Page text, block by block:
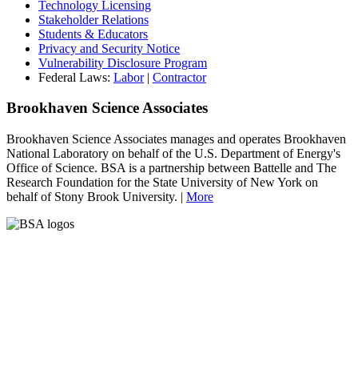
Technology Licensing
Stakeholder Relations
Students & Educators
Privacy and Security Notice
Vulnerability Disclosure Program
Federal Laws: Labor| Contractor
Brookhaven Science Associates
Brookhaven Science Associates manages and operates Brookhaven
National Laboratory on behalf of the U.S. Department of Energy's
Office of Science. BSA is a partnership between Battelle and The
Research Foundation for the State University of New York on
behalf of Stony Brook University. | More